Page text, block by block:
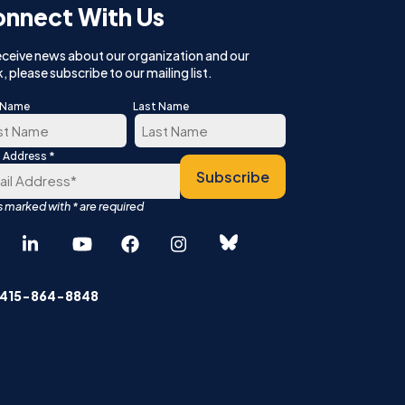
With Us
news about our organization and our
please subscribe to our mailing list.
Last Name
Last
Address *
Subscribe
864-8848